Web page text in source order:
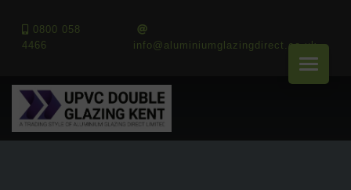
0800 058
4466
info@aluminiumglazingdirect.co.uk